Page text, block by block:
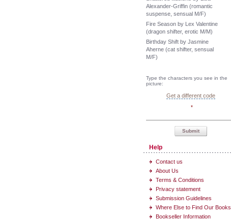
Alexander-Griffin (romantic
suspense, sensual M/F)
Fire Season by Lex Valentine
(dragon shifter, erotic M/M)
Birthday Shift by Jasmine
Aherne (cat shifter, sensual
M/F)
Type the characters you see in the
picture:
Get a different code
*
Submit
Help
Contact us
About Us
Terms & Conditions
Privacy statement
Submission Guidelines
Where Else to Find Our Books
Bookseller Information